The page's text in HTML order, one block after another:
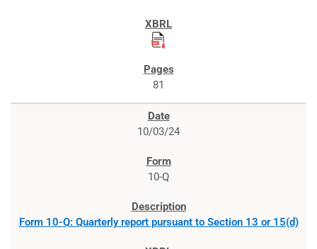
81
10/03/24
10-Q
Form 10-Q: Quarterly report pursuant to Section 13 or 15(d)